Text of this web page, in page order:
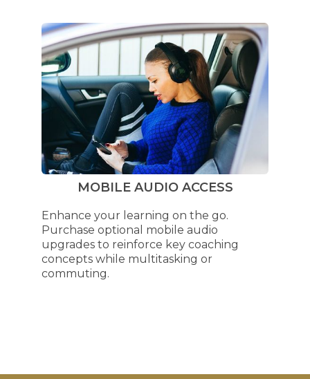
MOBILE AUDIO ACCESS
Enhance your learning on the go.
Purchase optional mobile audio
upgrades to reinforce key coaching
concepts while multitasking or
commuting.